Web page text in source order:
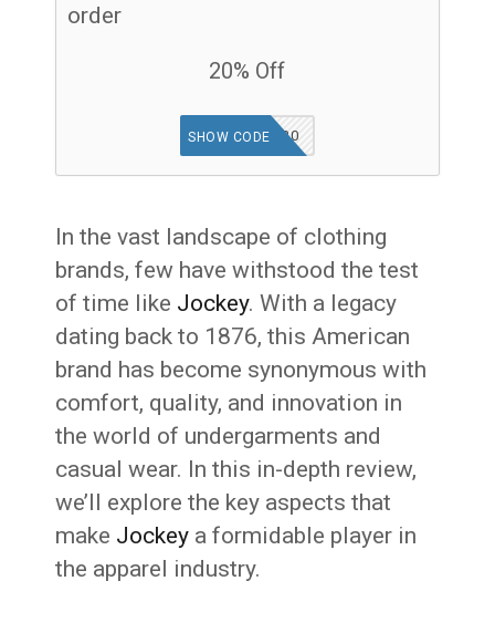
order
20% Off
WELCOME20
SHOW CODE
In the vast landscape of clothing
brands, few have withstood the test
of time like Jockey. With a legacy
dating back to 1876, this American
brand has become synonymous with
comfort, quality, and innovation in
the world of undergarments and
casual wear. In this in-depth review,
we’ll explore the key aspects that
make Jockey a formidable player in
the apparel industry.